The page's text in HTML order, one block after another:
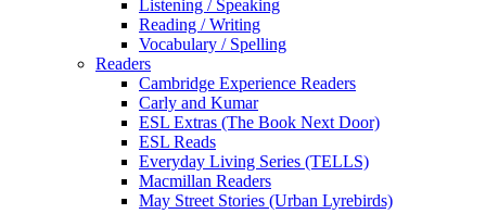
Listening / Speaking
Reading / Writing
Vocabulary / Spelling
Readers
Cambridge Experience Readers
Carly and Kumar
ESL Extras (The Book Next Door)
ESL Reads
Everyday Living Series (TELLS)
Macmillan Readers
May Street Stories (Urban Lyrebirds)